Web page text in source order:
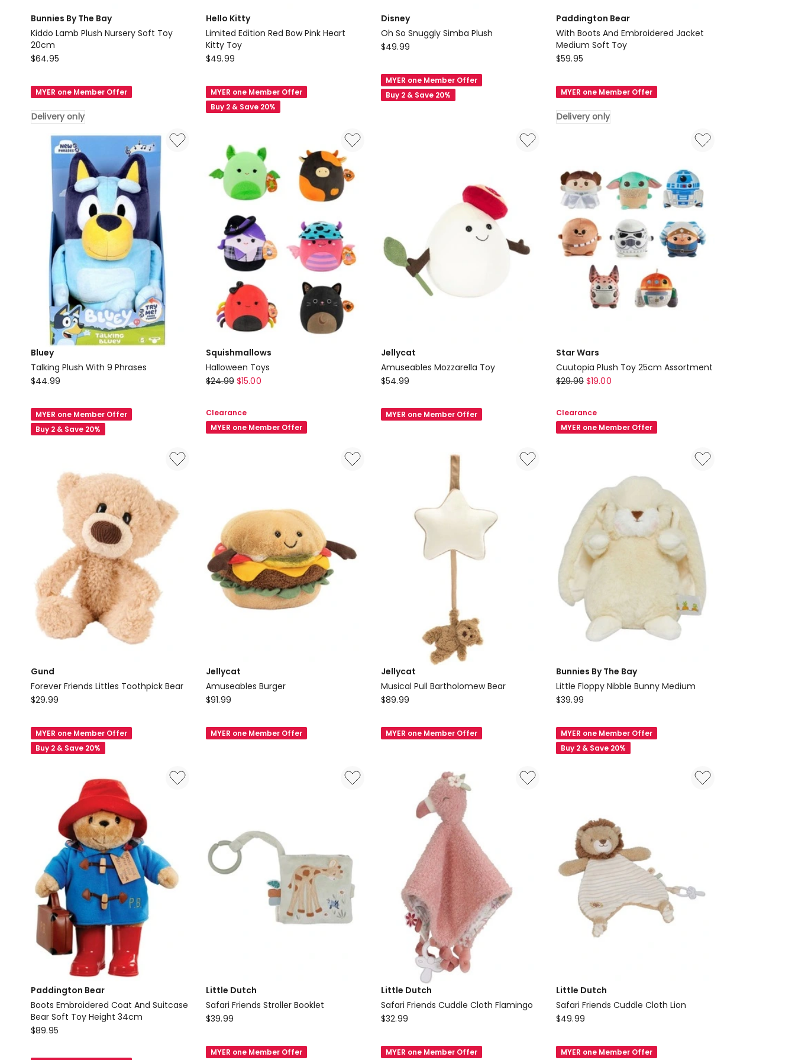
Bunnies By The Bay
Kiddo Lamb Plush Nursery Soft Toy
20cm
Bunnies
The
Bay
Kiddo
Nursery
Delivery
$64.95
MYER one Member Offer
Delivery only
Hello Kitty
Limited Edition Red Bow Pink Heart
Kitty Toy
Hello
Limited
Edition
Red
Heart
Kitty
$49.99
MYER one Member Offer
Buy 2 & Save 20%
Disney
Oh So Snuggly Simba Plush
Disney
So
Snuggly
Simba
$49.99
MYER one Member Offer
Buy 2 & Save 20%
Paddington Bear
With Boots And Embroidered Jacket
Medium Soft Toy
Paddington
With
Boots
And
Soft
Toy
Delivery
$59.95
MYER one Member Offer
Delivery only
Bluey
Talking Plush With 9 Phrases
Bluey
Plush
With
$44.99
MYER one Member Offer
Buy 2 & Save 20%
Squishmallows
Halloween Toys
Squishmallows
Toys
$24.99 $15.00
Clearance
MYER one Member Offer
Jellycat
Amuseables Mozzarella Toy
Jellycat
Mozzarella
Toy
$54.99
MYER one Member Offer
Star Wars
Cuutopia Plush Toy 25cm Assortment
Star
Cuutopia
Plush
Toy
$29.99 $19.00
Clearance
MYER one Member Offer
Gund
Forever Friends Littles Toothpick Bear
Gund
Friends
Littles
Toothpick
$29.99
MYER one Member Offer
Buy 2 & Save 20%
Jellycat
Amuseables Burger
Jellycat
Burger
$91.99
MYER one Member Offer
Jellycat
Musical Pull Bartholomew Bear
Jellycat
Pull
Bartholomew
$89.99
MYER one Member Offer
Bunnies By The Bay
Little Floppy Nibble Bunny Medium
Bunnies
The
Bay
Little
$39.99
MYER one Member Offer
Buy 2 & Save 20%
Paddington Bear
Boots Embroidered Coat And Suitcase
Bear Soft Toy Height 34cm
Paddington
$89.95
Little Dutch
Safari Friends Stroller Booklet
Little
Safari
$39.99
MYER one Member Offer
Little Dutch
Safari Friends Cuddle Cloth Flamingo
Little
Safari
$32.99
MYER one Member Offer
Little Dutch
Safari Friends Cuddle Cloth Lion
Little
Safari
$49.99
MYER one Member Offer